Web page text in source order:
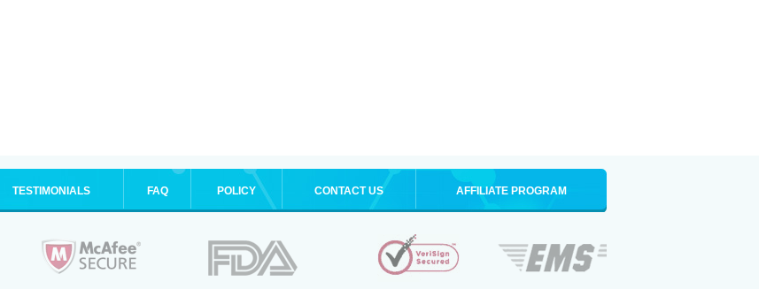
TESTIMONIALS FAQ POLICY CONTACT US AFFILIATE PROGRAM